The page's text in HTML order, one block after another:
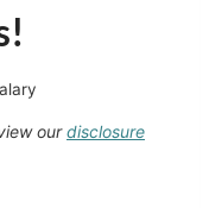
ourdisclosure